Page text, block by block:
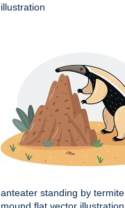
illustration
anteater standing by termite
mound flat vector illustration